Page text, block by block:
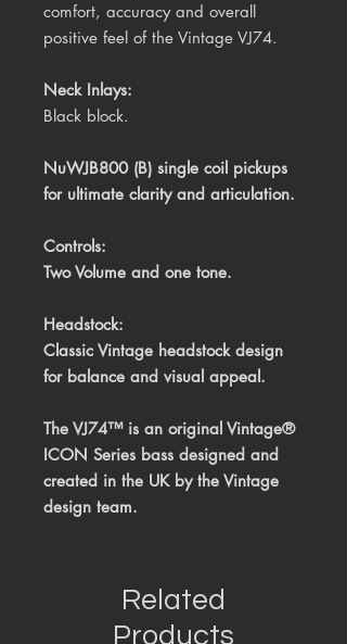
comfort, accuracy and overall
positive feel of the Vintage VJ74.
Neck Inlays:
Black block.
NuWJB800 (B) single coil pickups
for ultimate clarity and articulation.
Controls:
Two Volume and one tone.
Headstock:
Classic Vintage headstock design
for balance and visual appeal.
The VJ74™ is an original Vintage®
ICON Series bass designed and
created in the UK by the Vintage
design team.
Related
Products